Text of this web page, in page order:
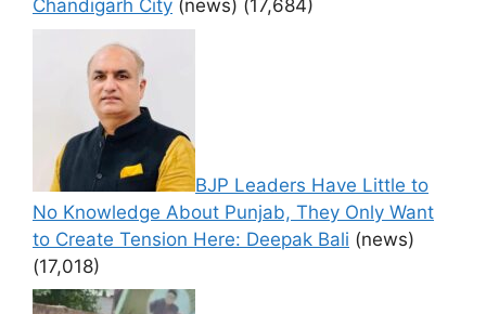
Chandigarh City (news) (17,684)
BJP Leaders Have Little to
No Knowledge About Punjab, They Only Want
to Create Tension Here: Deepak Bali (news)
(17,018)